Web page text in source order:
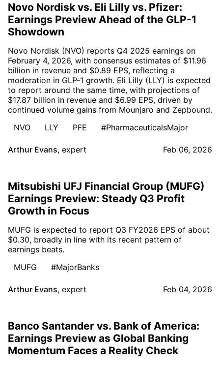
Novo Nordisk vs. Eli Lilly vs. Pfizer:
Earnings Preview Ahead of the GLP-1
Showdown
Novo Nordisk (NVO) reports Q4 2025 earnings on
February 4, 2026, with consensus estimates of $11.96
billion in revenue and $0.89 EPS, reflecting a
moderation in GLP-1 growth. Eli Lilly (LLY) is expected
to report around the same time, with projections of
$17.87 billion in revenue and $6.99 EPS, driven by
continued volume gains from Mounjaro and Zepbound.
NVO
LLY PFE #PharmaceuticalsMajor
Arthur Evans, expert Feb 06, 2026
Mitsubishi UFJ Financial Group (MUFG)
Earnings Preview: Steady Q3 Profit
Growth in Focus
MUFG is expected to report Q3 FY2026 EPS of about
$0.30, broadly in line with its recent pattern of
earnings beats.
MUFG
#MajorBanks
Arthur Evans, expert Feb 04, 2026
Banco Santander vs. Bank of America:
Earnings Preview as Global Banking
Momentum Faces a Reality Check